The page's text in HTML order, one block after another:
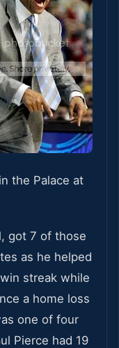
the Palace at
got 7 of those
as he helped
streak while
a home loss
one of four
Pierce had 19